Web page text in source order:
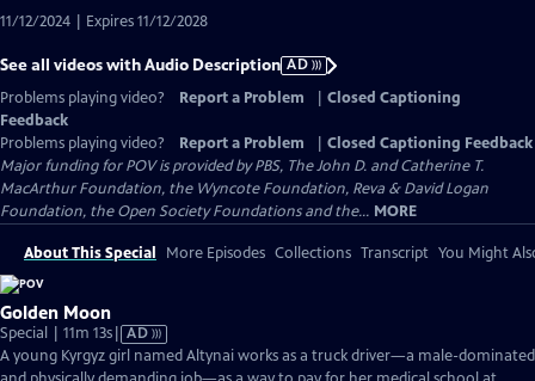
Description
11/12/2024 | Expires 11/12/2028
See all videos with Audio Description AD
Problems playing video?
Report a Problem
Closed Captioning
Feedback
Problems playing video?
Report a Problem
Closed Captioning Feedback
Major funding for POV is provided by PBS, The John D. and Catherine T.
MacArthur Foundation, the Wyncote Foundation, Reva & David Logan
Foundation, the Open Society Foundations and the... MORE
About This Special More Episodes Collections Transcript You Might
Golden Moon
Special | 11m 13sVideo
has
AD
A young Kyrgyz girl named Altynai works as a truck driver—a male-dominated